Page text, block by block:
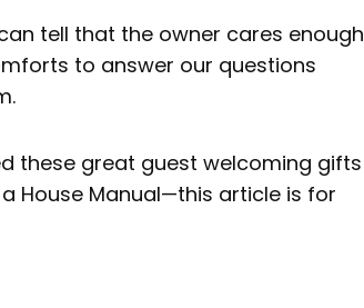
tell that the owner cares enough
to answer our questions
these great guest welcoming gifts
House Manual—this article is for